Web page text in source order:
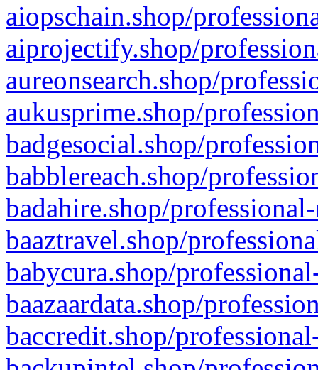
aiopschain.shop/
aiprojectify.shop/
aureonsearch.shop/
aukusprime.shop/
badgesocial.shop/
babblereach.shop/
badahire.shop/
baaztravel.shop/
babycura.shop/
baazaardata.shop/
baccredit.shop/